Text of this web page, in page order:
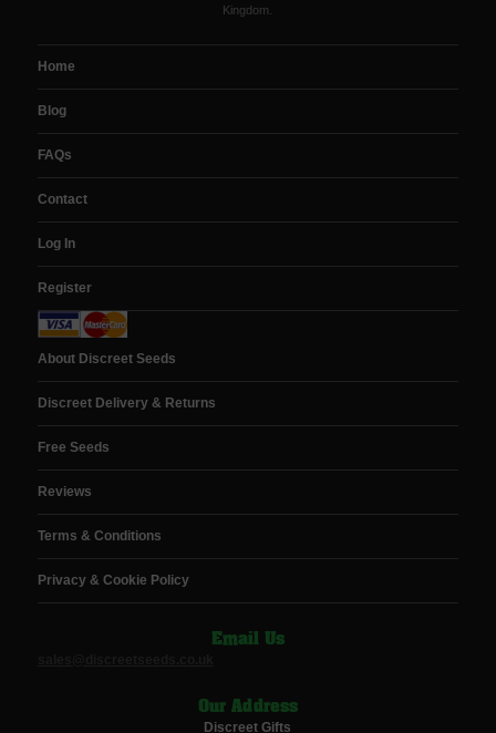
Kingdom.
Home
Blog
FAQs
Contact
Log In
Register
About Discreet Seeds
Discreet Delivery & Returns
Free Seeds
Reviews
Terms & Conditions
Privacy & Cookie Policy
Email Us
Our Address
Discreet Gifts